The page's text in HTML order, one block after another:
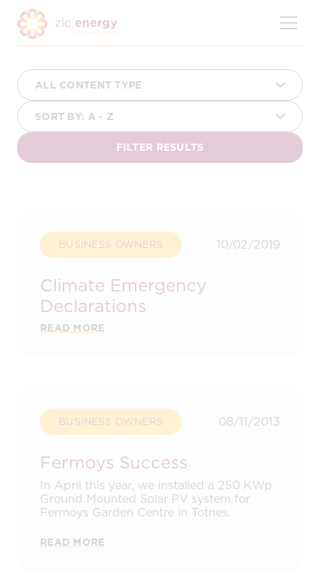
content
BUSINESS OWNERS 10/02/2019
Climate Emergency
Declarations
READ MORE
BUSINESS OWNERS 08/11/2013
Fermoys Success
In April this year, we installed a 250 KWp
Ground Mounted Solar PV system for
Fermoys Garden Centre in Totnes.
READ MORE